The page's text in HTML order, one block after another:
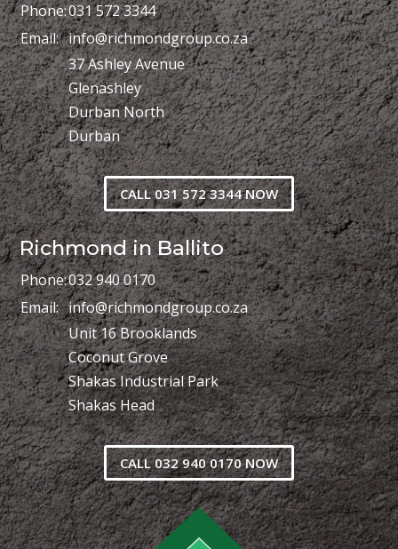
Phone:031 572 3344
Email: info@richmondgroup.co.za
37 Ashley Avenue
Glenashley
Durban North
Durban
CALL 031 572 3344 NOW
Richmond in Ballito
Phone:032 940 0170
Email: info@richmondgroup.co.za
Unit 16 Brooklands
Coconut Grove
Shakas Industrial Park
Shakas Head
CALL 032 940 0170 NOW